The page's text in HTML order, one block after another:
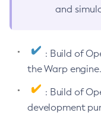
and
: Build of
the Warp engine.
: Build of
development